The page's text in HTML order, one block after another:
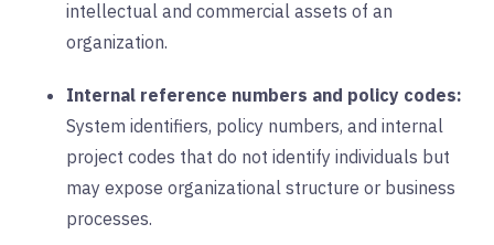
intellectual and commercial assets of an
organization.
Internal reference numbers and policy codes:
System identifiers, policy numbers, and internal
project codes that do not identify individuals but
may expose organizational structure or business
processes.